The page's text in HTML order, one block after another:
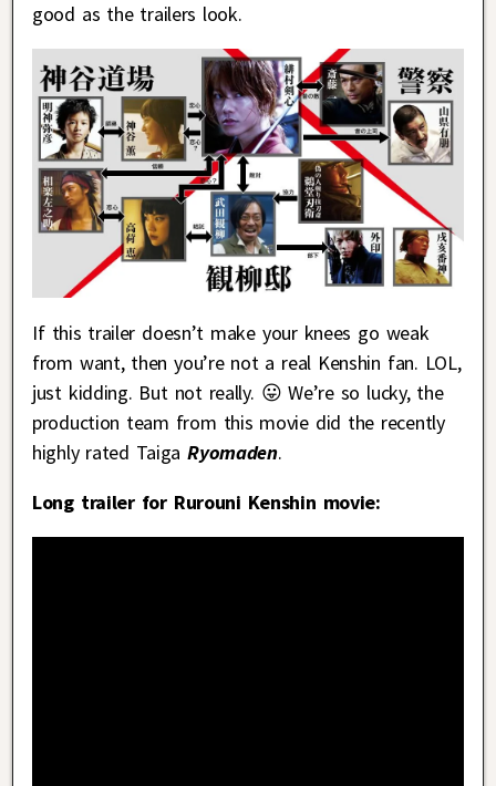
good as the trailers look.
If this trailer doesn’t make your knees go weak
from want, then you’re not a real Kenshin fan. LOL,
just kidding. But not really. 😛 We’re so lucky, the
production team from this movie did the recently
highly rated TaigaRyomaden.
Long trailer for Rurouni Kenshin movie: